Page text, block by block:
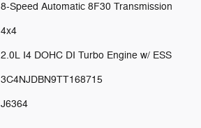
8-Speed Automatic 8F30 Transmission
4x4
2.0L I4 DOHC DI Turbo Engine w/ ESS
3C4NJDBN9TT168715
J6364